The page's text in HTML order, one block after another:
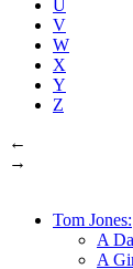
U
V
W
X
Y
Z
←
→
Tom Jones:
A
A